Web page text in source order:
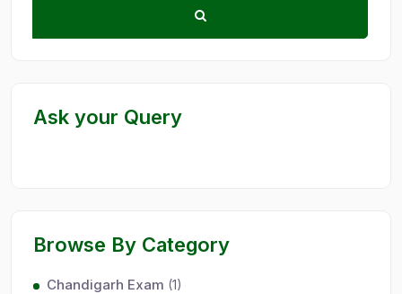
Ask your Query
Browse By Category
Chandigarh Exam (1)